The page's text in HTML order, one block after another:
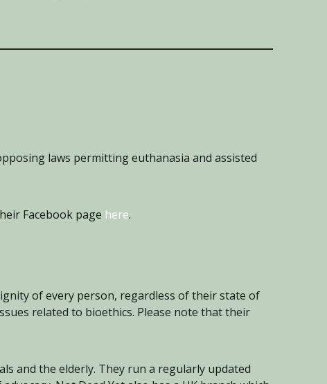
laws permitting euthanasia and assisted
Facebook page here.
of every person, regardless of their state of
related to bioethics. Please note that their
and the elderly. They run a regularly updated